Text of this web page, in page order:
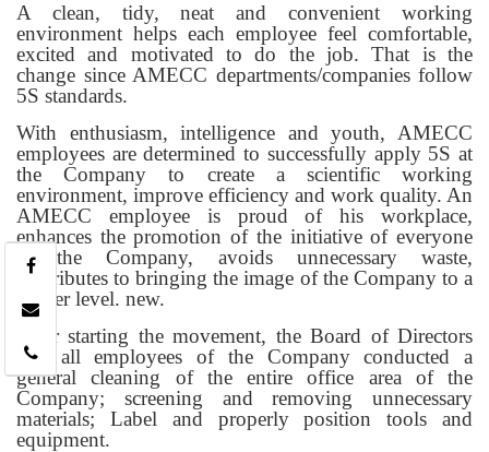
A clean, tidy, neat and convenient working
environment helps each employee feel comfortable,
excited and motivated to do the job. That is the
change since AMECC departments/companies follow
5S standards.
With enthusiasm, intelligence and youth, AMECC
employees are determined to successfully apply 5S at
the Company to create a scientific working
environment, improve efficiency and work quality. An
AMECC employee is proud of his workplace,
enhances the promotion of the initiative of everyone
in the Company, avoids unnecessary waste,
contributes to bringing the image of the Company to a
higher level. new.
After starting the movement, the Board of Directors
and all employees of the Company conducted a
general cleaning of the entire office area of ​​the
Company; screening and removing unnecessary
materials; Label and properly position tools and
equipment.